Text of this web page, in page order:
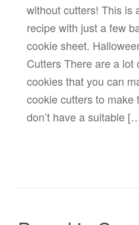
without cutters! This is
recipe with just a few
cookie sheet.
Cutters There are a lot
cookies that you can
cookie cutters to make
don’t have a suitable